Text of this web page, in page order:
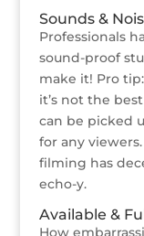
Sounds &
Professionals
sound-proof
make it! Pro
it’s not the
can be picked
for any
filming has
echo-y.
Available &
How